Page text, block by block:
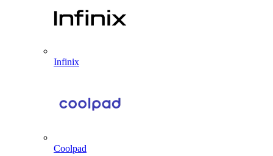
Infinix
Coolpad